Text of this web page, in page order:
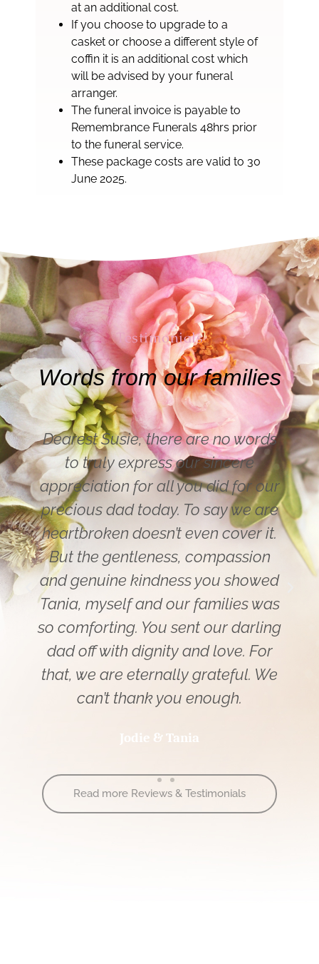
at an additional cost.
If you choose to upgrade to a
casket or choose a different style of
coffin it is an additional cost which
will be advised by your funeral
arranger.
The funeral invoice is payable to
Remembrance Funerals 48hrs prior
to the funeral service.
These package costs are valid to 30
June 2025.
Testimonials
Words from our families
Hi Susie – thank you for yesterday.
Mum (most importantly) was really
happy with the funeral service – as
were the rest of the family. Susie
you are a lovely lady funeral
director. Also compliments for the
streaming service. Both my son in
Canada and my cousin in Sydney
were very impressed with the
quality of the camera work and the
streaming itself.
Read more Reviews & Testimonials